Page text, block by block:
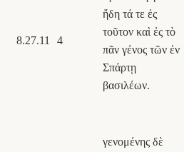
8.27.11 4
ἤδη τά τε ἐς
τοῦτον καὶ ἐς τὸ
πᾶν γένος τῶν ἐν
Σπάρτῃ
βασιλέων.
γενομένης δὲ